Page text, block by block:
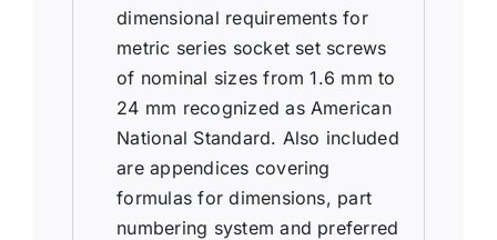
dimensional requirements for
metric series socket set screws
of nominal sizes from 1.6 mm to
24 mm recognized as American
National Standard. Also included
are appendices covering
formulas for dimensions, part
numbering system and preferred